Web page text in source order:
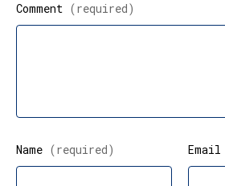
Comment (required)
Name (required) Email